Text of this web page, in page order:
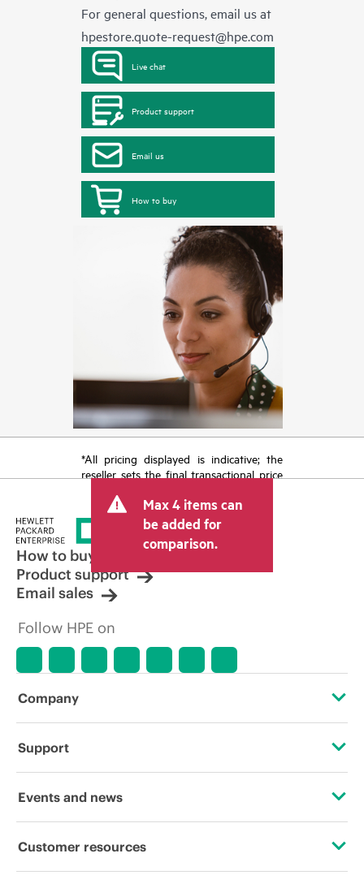
For general questions, email us at
hpestore.quote-request@hpe.com
Live chat
Product support
Email us
How to buy
*All pricing displayed is indicative; the
reseller sets the final transactional price
tax/VAT and shipping. The transactional
price set by the reseller may vary from
other resellers and the indicative price
displayed. Indicative pricing may include
limited-time promotional offers. HPE
reserves the right to make pricing
adjustments at any time for reasons
market conditions, product
errors in advertisements.
Max 4 items can
be added for
comparison.
How to buy
Product support
Email sales
Follow HPE on
Company
About HPE
Corporate responsibility
Support
Operational support services
Events and news
Events
Customer resources